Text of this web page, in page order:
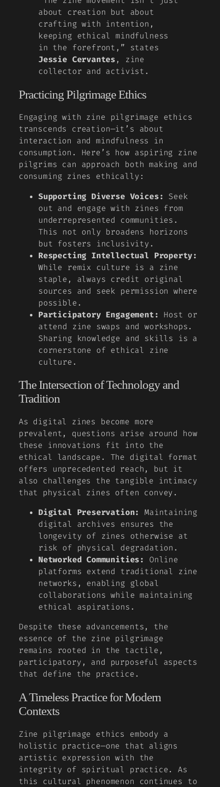
about creation but about
crafting with intention,
keeping ethical mindfulness
in the forefront,” states
Jessie Cervantes, zine
collector and activist.
Practicing Pilgrimage Ethics
Engaging with zine pilgrimage ethics
transcends creation—it’s about
interaction and mindfulness in
consumption. Here’s how aspiring zine
pilgrims can approach both making and
consuming zines ethically:
Supporting Diverse Voices:
Seek
out and engage with zines from
underrepresented communities.
This not only broadens horizons
but fosters inclusivity.
Respecting Intellectual Property:
While remix culture is a zine
staple, always credit original
sources and seek permission where
possible.
Participatory Engagement:
Host or
attend zine swaps and workshops.
Sharing knowledge and skills is a
cornerstone of ethical zine
culture.
The Intersection of Technology and
Tradition
As digital zines become more
prevalent, questions arise around how
these innovations fit into the
ethical landscape. The digital format
offers unprecedented reach, but it
also challenges the tangible intimacy
that physical zines often convey.
Digital Preservation:
Maintaining
digital archives ensures the
longevity of zines otherwise at
risk of physical degradation.
Networked Communities:
Online
platforms extend traditional zine
networks, enabling global
collaborations while maintaining
ethical aspirations.
Despite these advancements, the
essence of the zine pilgrimage
remains rooted in the tactile,
participatory, and purposeful aspects
that define the practice.
A Timeless Practice for Modern
Contexts
Zine pilgrimage ethics embody a
holistic practice—one that aligns
artistic expression with the
integrity of spiritual practice. As
this cultural phenomenon continues to